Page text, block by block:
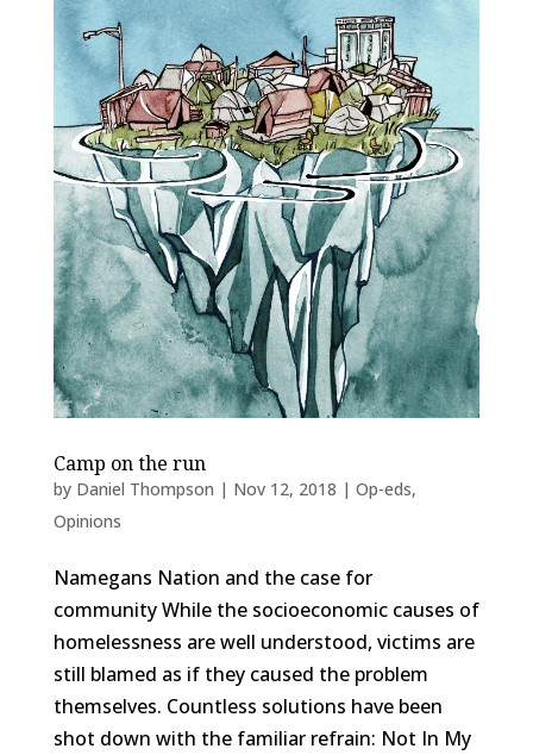
Camp on the run
by Daniel Thompson | Nov 12, 2018 | Op-eds,
Opinions
Namegans Nation and the case for
community While the socioeconomic causes of
homelessness are well understood, victims are
still blamed as if they caused the problem
themselves. Countless solutions have been
shot down with the familiar refrain: Not In My